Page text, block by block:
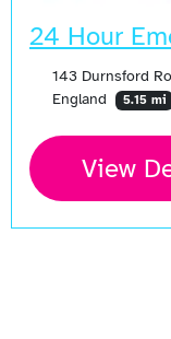
24 Hour
143 Durnsford
England
5.15 mi
View